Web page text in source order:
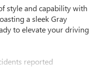
style and capability with
a sleek Gray
to elevate your driving
reported